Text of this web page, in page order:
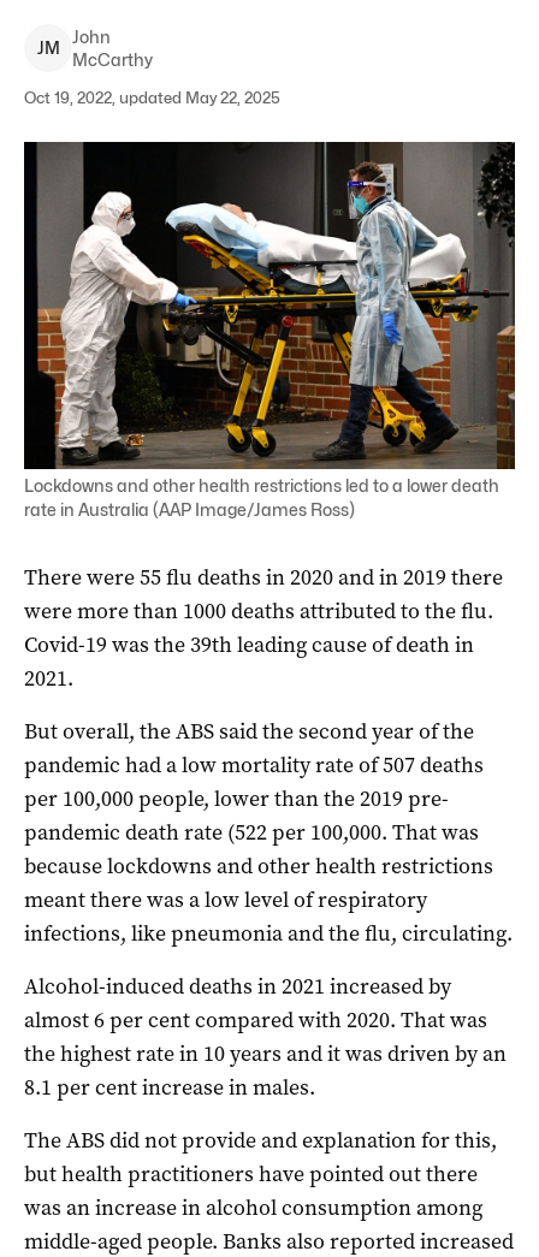
JM
John
McCarthy
Oct 19, 2022, updated May 22, 2025
Lockdowns and other health restrictions led to a lower death
rate in Australia (AAP Image/James Ross)
There were 55 flu deaths in 2020 and in 2019 there
were more than 1000 deaths attributed to the flu.
Covid-19 was the 39th leading cause of death in
2021.
But overall, the ABS said the second year of the
pandemic had a low mortality rate of 507 deaths
per 100,000 people, lower than the 2019 pre-
pandemic death rate (522 per 100,000. That was
because lockdowns and other health restrictions
meant there was a low level of respiratory
infections, like pneumonia and the flu, circulating.
Alcohol-induced deaths in 2021 increased by
almost 6 per cent compared with 2020. That was
the highest rate in 10 years and it was driven by an
8.1 per cent increase in males.
The ABS did not provide and explanation for this,
but health practitioners have pointed out there
was an increase in alcohol consumption among
middle-aged people. Banks also reported increased